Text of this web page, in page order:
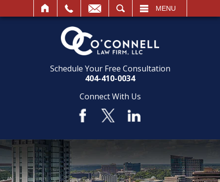
MENU
Schedule Your Free Consultation
404-410-0034
Connect With Us